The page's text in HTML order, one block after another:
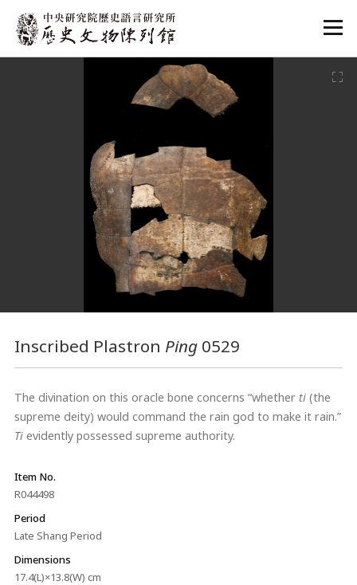
:::
Inscribed Plastron Ping0529
The divination on this oracle bone concerns “whether ti(the
supreme deity) would command the rain god to make it rain.”
Tievidently possessed supreme authority.
Item No.
R044498
Period
Late Shang Period
Dimensions
17.4(L)×13.8(W) cm